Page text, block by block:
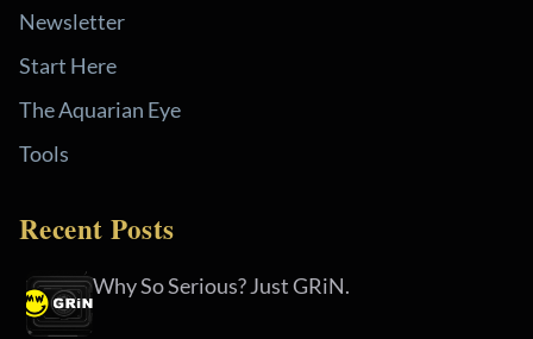
Newsletter
Start Here
The Aquarian Eye
Tools
Recent Posts
Why So Serious? Just GRiN.